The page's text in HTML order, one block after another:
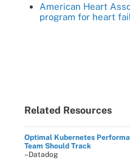
American Heart
program for heart
Related Resources
Optimal Kubernetes
Team Should Track
–Datadog